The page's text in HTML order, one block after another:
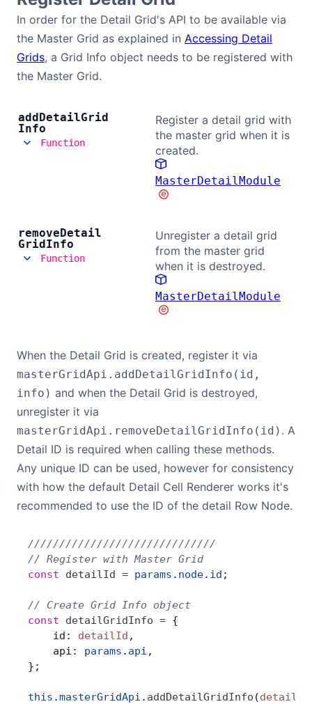
In order for the Detail Grid's API to be available via
the Master Grid as explained in Accessing Detail
Grids, a Grid Info object needs to be registered with
the Master Grid.
addDetailGrid
Info
Function
Register a detail grid with
the master grid when it is
created.
MasterDetailModule
removeDetail
GridInfo
Function
Unregister a detail grid
from the master grid
when it is destroyed.
MasterDetailModule
When the Detail Grid is created, register it via
masterGridApi.addDetailGridInfo(id,
info) and when the Detail Grid is destroyed,
unregister it via
masterGridApi.removeDetailGridInfo(id) . A
Detail ID is required when calling these methods.
Any unique ID can be used, however for consistency
with how the default Detail Cell Renderer works it's
recommended to use the ID of the detail Row Node.
//////////////////////////////
// Register with Master Grid
const detailId = params . node. id ;
// Create Grid Info object
const detailGridInfo = {
    id:
detailId ,
    api:
params . api ,
};
this .masterGridApi . addDetailGridInfo (detailId